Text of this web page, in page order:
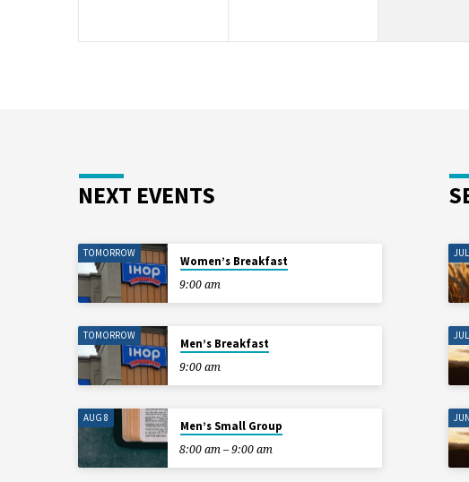
NEXT EVENTS
TOMORROW
Women’s Breakfast
9:00 am
TOMORROW
Men’s Breakfast
9:00 am
AUG 8
Men’s Small Group
8:00 am – 9:00 am